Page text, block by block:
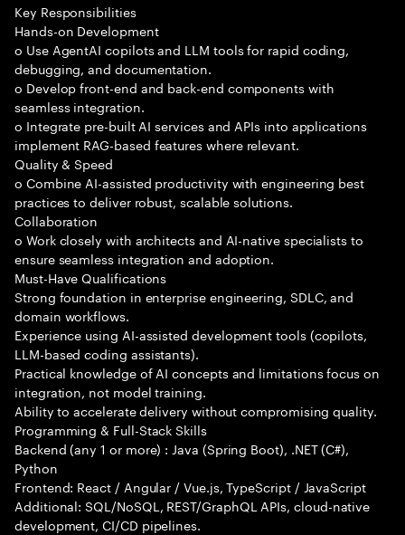
Key Responsibilities
Hands-on Development
o Use AgentAI copilots and LLM tools for rapid coding,
debugging, and documentation.
o Develop front-end and back-end components with
seamless integration.
o Integrate pre-built AI services and APIs into applications
implement RAG-based features where relevant.
Quality & Speed
o Combine AI-assisted productivity with engineering best
practices to deliver robust, scalable solutions.
Collaboration
o Work closely with architects and AI-native specialists to
ensure seamless integration and adoption.
Must-Have Qualifications
Strong foundation in enterprise engineering, SDLC, and
domain workflows.
Experience using AI-assisted development tools (copilots,
LLM-based coding assistants).
Practical knowledge of AI concepts and limitations focus on
integration, not model training.
Ability to accelerate delivery without compromising quality.
Programming & Full-Stack Skills
Backend (any 1 or more) : Java (Spring Boot), .NET (C#),
Python
Frontend: React / Angular / Vue.js, TypeScript / JavaScript
Additional: SQL/NoSQL, REST/GraphQL APIs, cloud-native
development, CI/CD pipelines.